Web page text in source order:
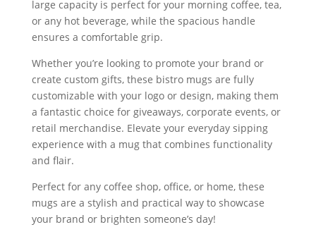
large capacity is perfect for your morning coffee, tea,
or any hot beverage, while the spacious handle
ensures a comfortable grip.
Whether you’re looking to promote your brand or
create custom gifts, these bistro mugs are fully
customizable with your logo or design, making them
a fantastic choice for giveaways, corporate events, or
retail merchandise. Elevate your everyday sipping
experience with a mug that combines functionality
and flair.
Perfect for any coffee shop, office, or home, these
mugs are a stylish and practical way to showcase
your brand or brighten someone’s day!